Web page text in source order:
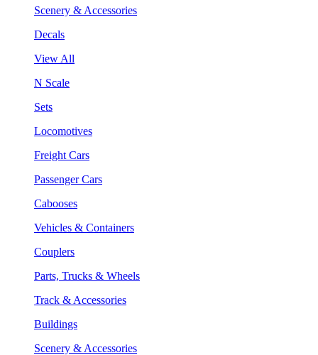
Scenery & Accessories
Decals
View All
N Scale
Sets
Locomotives
Freight Cars
Passenger Cars
Cabooses
Vehicles & Containers
Couplers
Parts, Trucks & Wheels
Track & Accessories
Buildings
Scenery & Accessories